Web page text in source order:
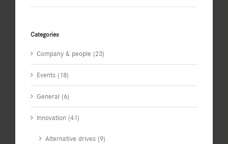
Categories
Company & people (23)
Events (18)
General (6)
Innovation (41)
Alternative drives (9)